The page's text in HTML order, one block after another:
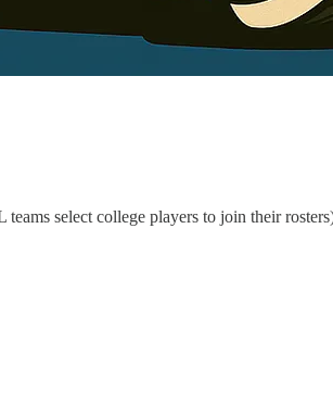
select college players to join their